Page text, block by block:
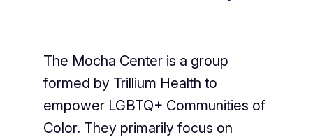
The Mocha Center is a group
formed by Trillium Health to
empower LGBTQ+ Communities of
Color. They primarily focus on